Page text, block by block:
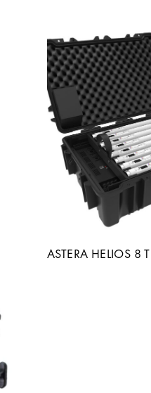
ASTERA HELIOS 8